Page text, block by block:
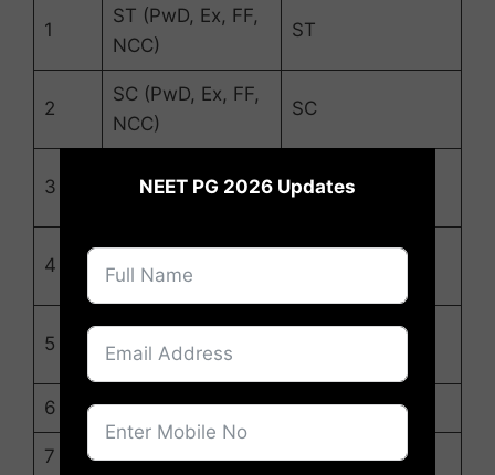
1
ST (PwD, Ex, FF,
NCC)
ST
2
SC (PwD, Ex, FF,
NCC)
SC
3 UR
4
OBC (PwD, Ex,
FF, NCC)
5
EWS (PwD, Ex,
FF, NCC)
6 ST ST
7 SC SC
NEET PG 2026 Updates